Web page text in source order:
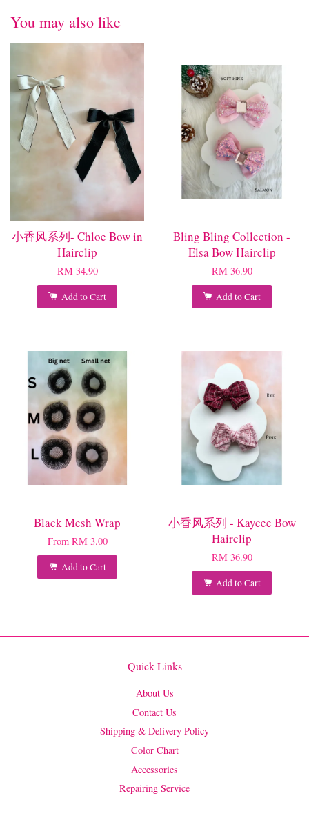
You may also like
小香风系列- Chloe Bow in
Hairclip
RM 34.90
Add to Cart
Bling Bling Collection -
Elsa Bow Hairclip
RM 36.90
Add to Cart
Black Mesh Wrap
From RM 3.00
Add to Cart
小香风系列 - Kaycee Bow
Hairclip
RM 36.90
Add to Cart
Quick Links
About Us
Contact Us
Shipping & Delivery Policy
Color Chart
Accessories
Repairing Service